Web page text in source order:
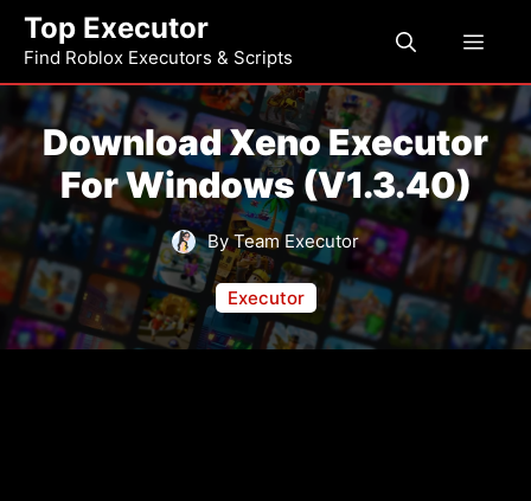
Skip
content
Top Executor
Find Roblox Executors & Scripts
Download Xeno Executor
For Windows (v1.3.40)
By Team Executor
Executor